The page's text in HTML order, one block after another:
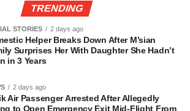
TRENDING
STORIES 2 days ago
Helper Breaks Down After M’sian
Surprises Her With Daughter She Hadn’t
in 3 Years
2 days ago
Air Passenger Arrested After Allegedly
to Open Emergency Exit Mid-Flight From